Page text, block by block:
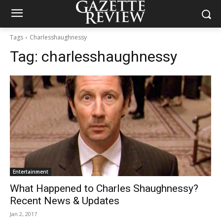
Tags Charlesshaughnessy
Tag: charlesshaughnessy
Entertainment
What Happened to Charles Shaughnessy?
Recent News & Updates
Jan 2, 2017